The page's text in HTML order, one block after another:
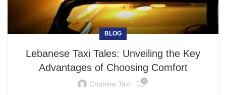
BLOG
Lebanese Taxi Tales: Unveiling the Key
Advantages of Choosing Comfort
Chahine Taxi 0